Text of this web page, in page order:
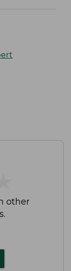
other